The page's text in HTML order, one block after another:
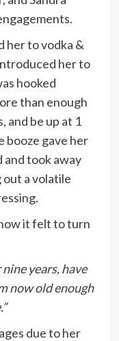
her to vodka &
her to
hooked
than enough
and be up at 1
booze gave her
and took away
out a volatile
it felt to turn
years, have
now old enough
due to her